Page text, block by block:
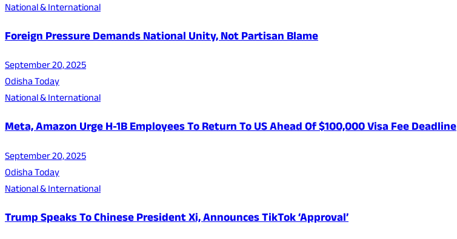
National & International
Foreign Pressure Demands National Unity, Not Partisan Blame
September 20, 2025
Odisha Today
National & International
Meta, Amazon Urge H-1B Employees To Return To US Ahead Of $100,000 Visa Fee Deadline
September 20, 2025
Odisha Today
National & International
Trump Speaks To Chinese President Xi, Announces TikTok ‘Approval’